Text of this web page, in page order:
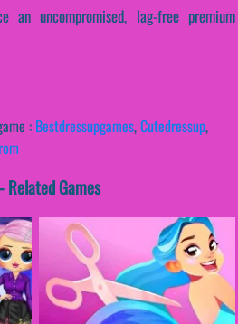
an uncompromised, lag-free premium
: Bestdressupgames,Cutedressup,
Related Games